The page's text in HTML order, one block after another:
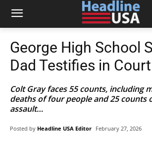
George High School
Dad Testifies in Court
Colt Gray faces 55 counts, including
deaths of four people and 25 counts
assault…
Posted by Headline USA Editor February 27, 2026